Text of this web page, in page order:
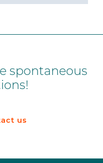
spontaneous
us